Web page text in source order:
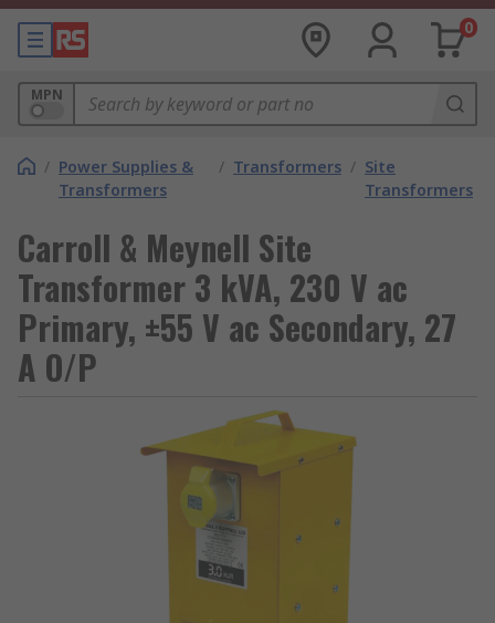
0
MPN
/ Power Supplies &
Transformers
/ Transformers / Site
Transformers
Carroll & Meynell Site
Transformer 3 kVA, 230 V ac
Primary, ±55 V ac Secondary, 27
A O/P